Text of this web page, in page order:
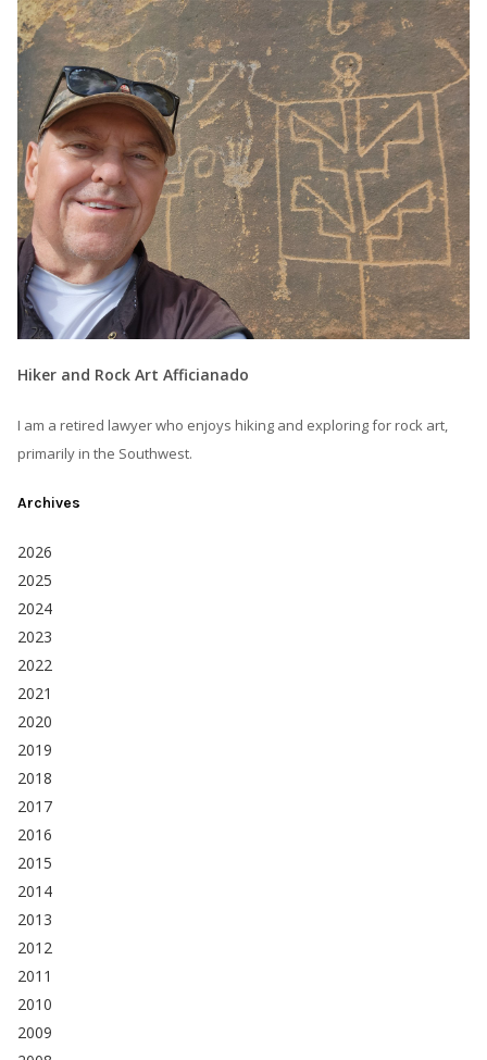
Hiker and Rock Art Afficianado
I am a retired lawyer who enjoys hiking and exploring for rock art,
primarily in the Southwest.
Archives
2026
2025
2024
2023
2022
2021
2020
2019
2018
2017
2016
2015
2014
2013
2012
2011
2010
2009